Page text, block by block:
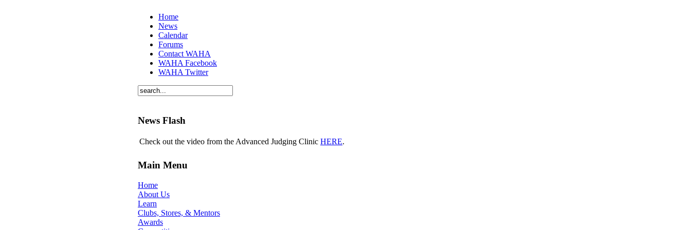
Home
News
Calendar
Forums
Contact WAHA
WAHA Facebook
WAHA Twitter
News Flash
Check out the video from the Advanced Judging Clinic HERE.
Main Menu
Home
About Us
Learn
Clubs, Stores, & Mentors
Awards